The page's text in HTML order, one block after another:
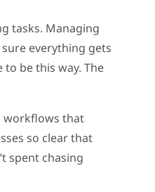
tasks. Managing
everything gets
be this way. The
workflows that
so clear that
spent chasing